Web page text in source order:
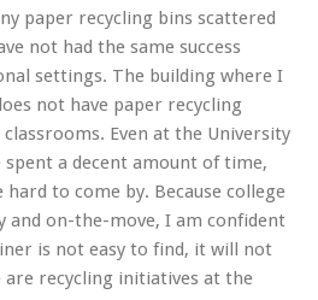
paper recycling bins scattered
not had the same success
settings. The building where I
not have paper recycling
Even at the University
a decent amount of time,
to come by. Because college
and on-the-move, I am confident
is not easy to find, it will not
are recycling initiatives at the